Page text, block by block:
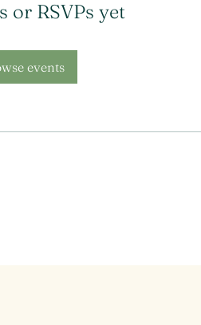
or RSVPs yet
events